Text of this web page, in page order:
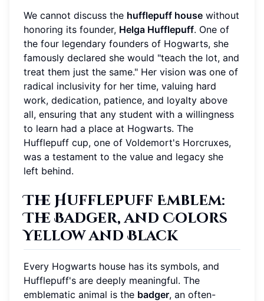
We cannot discuss the hufflepuff house without
honoring its founder, Helga Hufflepuff. One of
the four legendary founders of Hogwarts, she
famously declared she would "teach the lot, and
treat them just the same." Her vision was one of
radical inclusivity for her time, valuing hard
work, dedication, patience, and loyalty above
all, ensuring that any student with a willingness
to learn had a place at Hogwarts. The
Hufflepuff cup, one of Voldemort's Horcruxes,
was a testament to the value and legacy she
left behind.
The Hufflepuff Emblem:
The Badger, and Colors
Yellow and Black
Every Hogwarts house has its symbols, and
Hufflepuff's are deeply meaningful. The
emblematic animal is the badger, an often-